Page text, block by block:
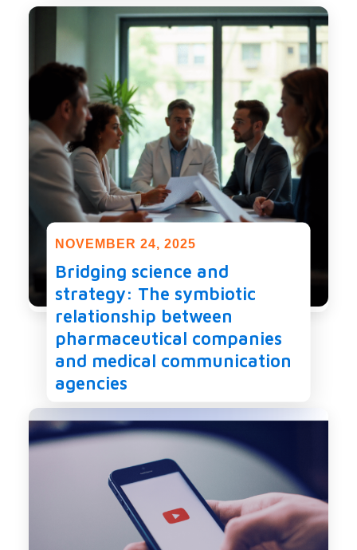
NOVEMBER 24, 2025
Bridging science and
strategy: The symbiotic
relationship between
pharmaceutical companies
and medical communication
agencies